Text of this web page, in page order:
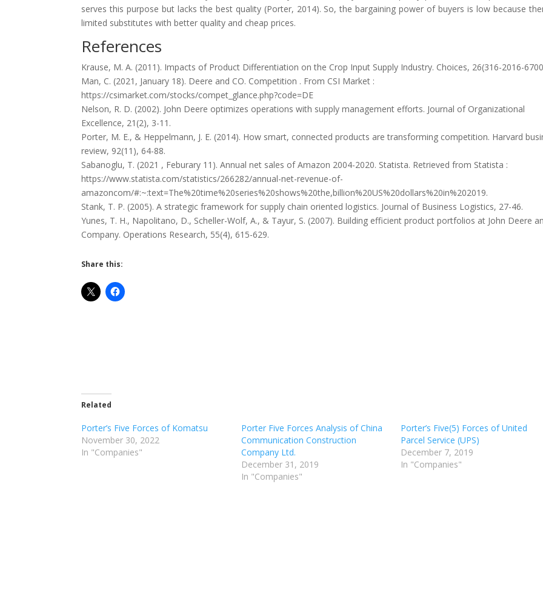
serves this purpose but lacks the best quality (Porter, 2014). So, the bargaining power of buyers is low because
limited substitutes with better quality and cheap prices.
References
Krause, M. A. (2011). Impacts of Product Differentiation on the Crop Input Supply Industry. Choices, 26(316-2016-
Man, C. (2021, January 18). Deere and CO. Competition . From CSI Market :
https://csimarket.com/stocks/compet_glance.php?code=DE
Nelson, R. D. (2002). John Deere optimizes operations with supply management efforts. Journal of Organizational
Excellence, 21(2), 3-11.
Porter, M. E., & Heppelmann, J. E. (2014). How smart, connected products are transforming competition. Harvard
review, 92(11), 64-88.
Sabanoglu, T. (2021 , Feburary 11). Annual net sales of Amazon 2004-2020. Statista. Retrieved from Statista :
https://www.statista.com/statistics/266282/annual-net-revenue-of-
amazoncom/#:~:text=The%20time%20series%20shows%20the,billion%20US%20dollars%20in%202019.
Stank, T. P. (2005). A strategic framework for supply chain oriented logistics. Journal of Business Logistics, 27-46.
Yunes, T. H., Napolitano, D., Scheller-Wolf, A., & Tayur, S. (2007). Building efficient product portfolios at John Deere
Company. Operations Research, 55(4), 615-629.
Share this:
Related
Porter’s Five Forces of Komatsu
November 30, 2022
In "Companies"
Porter Five Forces Analysis of China
Communication Construction
Company Ltd.
December 31, 2019
In "Companies"
Porter’s Five(5) Forces of United
Parcel Service (UPS)
December 7, 2019
In "Companies"